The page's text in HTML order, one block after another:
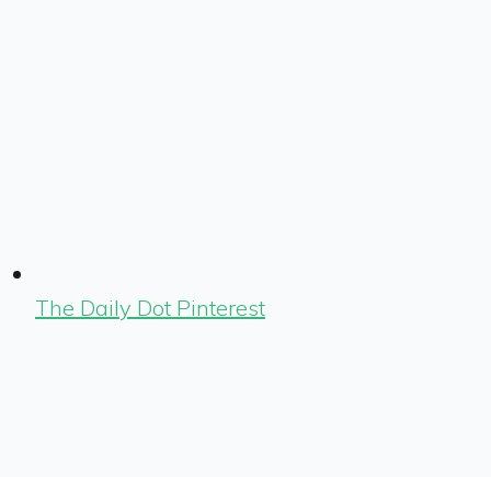
The Daily Dot Pinterest